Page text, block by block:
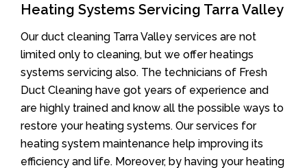
Heating Systems Servicing Tarra Valley
Our duct cleaning Tarra Valley services are not
limited only to cleaning, but we offer heatings
systems servicing also. The technicians of Fresh
Duct Cleaning have got years of experience and
are highly trained and know all the possible ways to
restore your heating systems. Our services for
heating system maintenance help improving its
efficiency and life. Moreover, by having your heating